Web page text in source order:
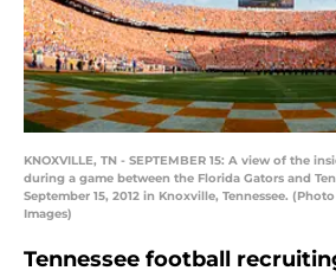
KNOXVILLE, TN - SEPTEMBER 15: A view of the
during a game between the Florida Gators and
September 15, 2012 in Knoxville, Tennessee.
Images)
Tennessee football